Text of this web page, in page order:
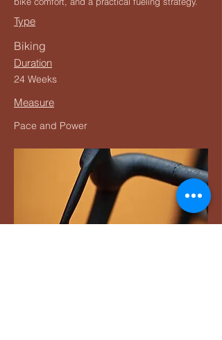
Type
Biking
Duration
24 Weeks
Measure
Pace and Power